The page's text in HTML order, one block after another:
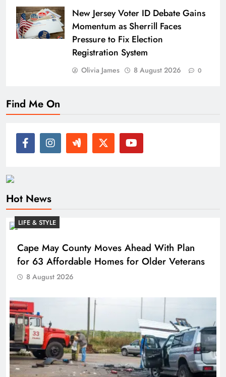
New Jersey Voter ID Debate Gains
Momentum as Sherrill Faces
Pressure to Fix Election
Registration System
Olivia James 8 August 2026 0
Find Me On
Hot News
LIFE & STYLE
Cape May County Moves Ahead With Plan
for 63 Affordable Homes for Older Veterans
8 August 2026